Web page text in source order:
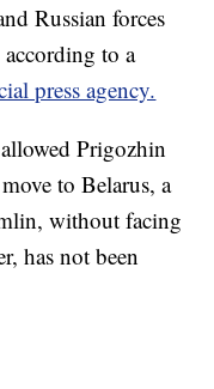
Russian forces
to a
press agency.
Prigozhin
to Belarus, a
without facing
has not been